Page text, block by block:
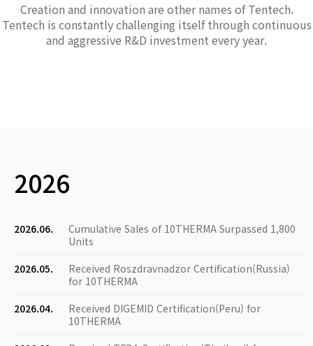
Creation and innovation are other names of Tentech.
Tentech is constantly challenging itself through continuous
and aggressive R&D investment every year.
2026
2026.06.
Cumulative Sales of 10THERMA Surpassed 1,800
Units
2026.05.
Received Roszdravnadzor Certification(Russia)
for 10THERMA
2026.04.
Received DIGEMID Certification(Peru) for
10THERMA